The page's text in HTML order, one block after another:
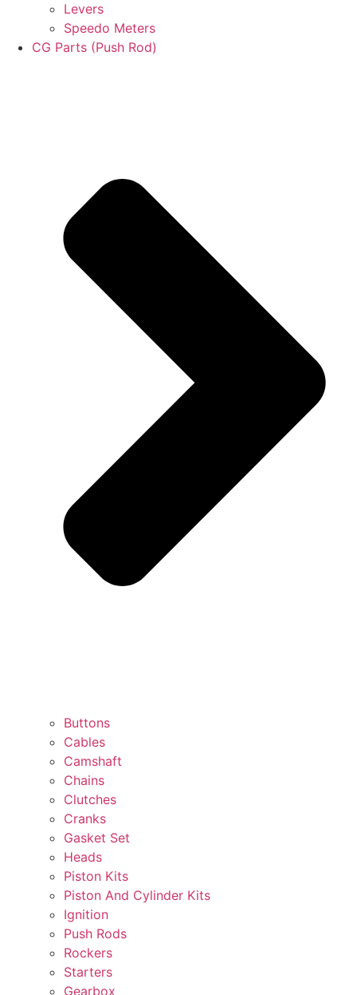
Levers
Speedo Meters
CG Parts (Push Rod)
Buttons
Cables
Camshaft
Chains
Clutches
Cranks
Gasket Set
Heads
Piston Kits
Piston And Cylinder Kits
Ignition
Push Rods
Rockers
Starters
Gearbox